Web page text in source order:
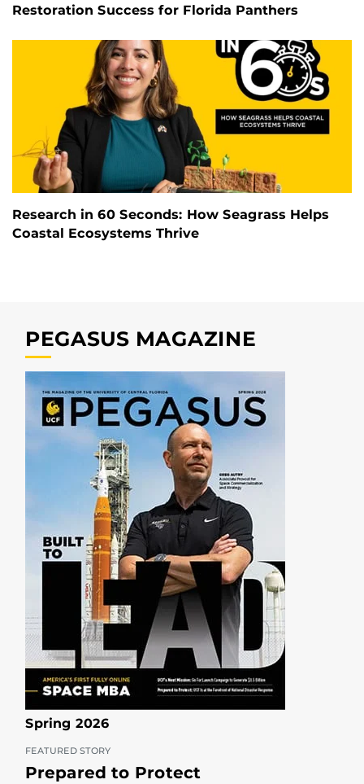
Restoration Success for Florida Panthers
Research in 60 Seconds: How Seagrass Helps
Coastal Ecosystems Thrive
PEGASUS MAGAZINE
Spring 2026
FEATURED STORY
Prepared to Protect